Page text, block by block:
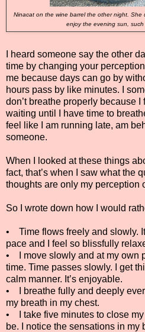
Ninacat on the wine barrel the other night.
enjoy the evening sun,
I heard someone say the other
time by changing your
me because days can go by
hours pass by like minutes. I
don’t breathe properly because I
waiting until I have time to
feel like I am running late, am
someone.
When I looked at these things
fact, that’s when I saw what the
thoughts are only my perception
So I wrote down how I would
• Time flows freely and slowly.
pace and I feel so blissfully
• I move slowly and at my own
time. Time passes slowly. I get
calm manner. It’s enjoyable.
• I breathe fully and deeply
my breath in my chest.
• I take five minutes to close
be. I notice the sensations in my